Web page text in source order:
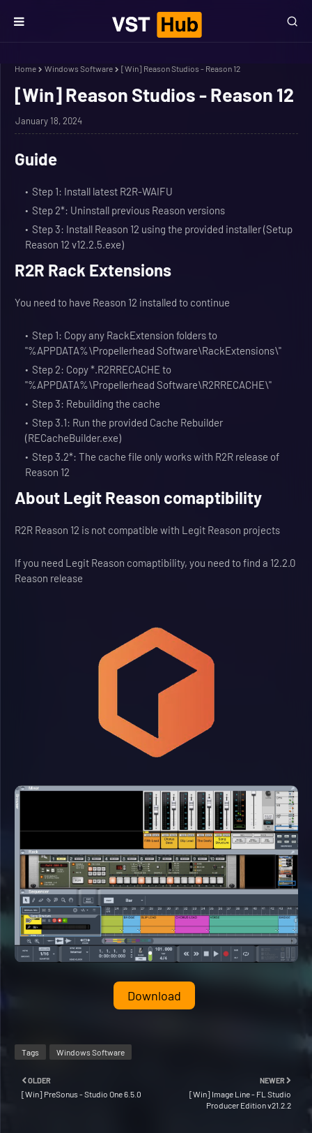
Home Windows Software [Win] Reason Studios - Reason 12
[Win] Reason Studios - Reason 12
January 18, 2024
Guide
Step 1: Install latest R2R-WAIFU
Step 2*: Uninstall previous Reason versions
Step 3: Install Reason 12 using the provided installer (Setup
Reason 12 v12.2.5.exe)
R2R Rack Extensions
You need to have Reason 12 installed to continue
Step 1: Copy any RackExtension folders to
"%APPDATA%\Propellerhead Software\RackExtensions\"
Step 2: Copy *.R2RRECACHE to
"%APPDATA%\Propellerhead Software\R2RRECACHE\"
Step 3: Rebuilding the cache
Step 3.1: Run the provided Cache Rebuilder
(RECacheBuilder.exe)
Step 3.2*: The cache file only works with R2R release of
Reason 12
About Legit Reason comaptibility
R2R Reason 12 is not compatible with Legit Reason projects
If you need Legit Reason comaptibility, you need to find a 12.2.0
Reason release
Download
Tags Windows Software
NEWER
[Win] Image Line - FL Studio
Producer Edition v21.2.2
OLDER
[Win] PreSonus - Studio One 6.5.0